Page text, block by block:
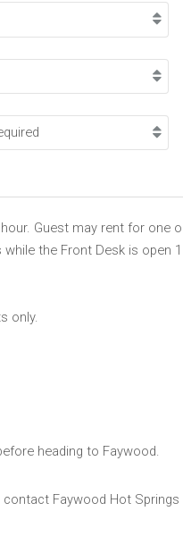
Guest may rent for one
the Front Desk is open
only.
heading to Faywood.
Faywood Hot Springs